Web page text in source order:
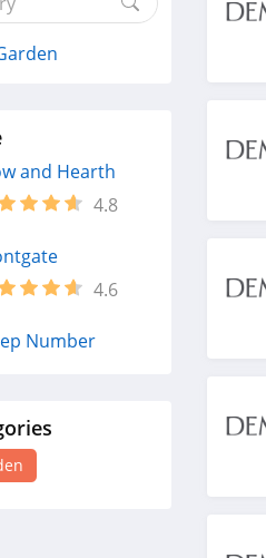
and Hearth
4.8
4.6
Number